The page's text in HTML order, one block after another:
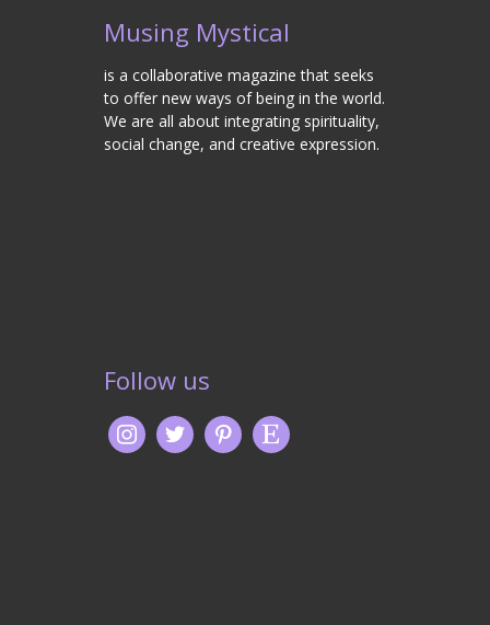
Musing Mystical
is a collaborative magazine that seeks
to offer new ways of being in the world.
We are all about integrating spirituality,
social change, and creative expression.
Follow us